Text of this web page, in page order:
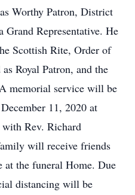
Worthy Patron, District
Grand Representative. He
Scottish Rite, Order of
Royal Patron, and the
memorial service will be
11, 2020 at
Rev. Richard
will receive friends
at the funeral Home. Due
distancing will be